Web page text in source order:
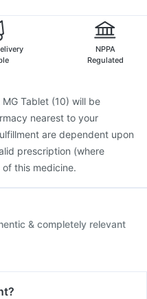
23 Injection
NPPA
Regulated
Tablet (10) will be
nearest to your
are dependent upon
prescription (where
this medicine.
& completely relevant